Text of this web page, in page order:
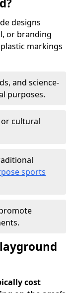
designs
or branding
markings
and science-
purposes.
or cultural
sports
cost